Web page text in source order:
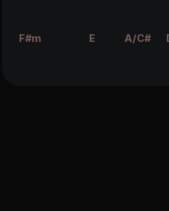
F#m E A/C#